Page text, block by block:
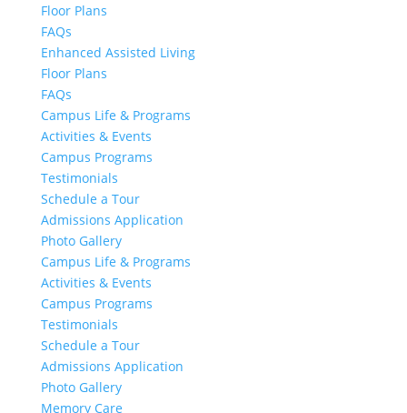
Floor Plans
FAQs
Enhanced Assisted Living
Floor Plans
FAQs
Campus Life & Programs
Activities & Events
Campus Programs
Testimonials
Schedule a Tour
Admissions Application
Photo Gallery
Campus Life & Programs
Activities & Events
Campus Programs
Testimonials
Schedule a Tour
Admissions Application
Photo Gallery
Memory Care